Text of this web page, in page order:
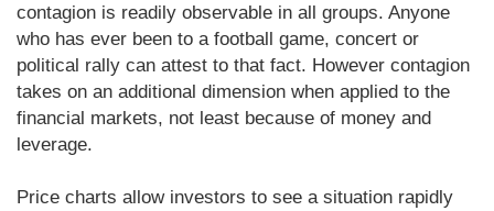
contagion is readily observable in all groups. Anyone
who has ever been to a football game, concert or
political rally can attest to that fact. However contagion
takes on an additional dimension when applied to the
financial markets, not least because of money and
leverage.
Price charts allow investors to see a situation rapidly